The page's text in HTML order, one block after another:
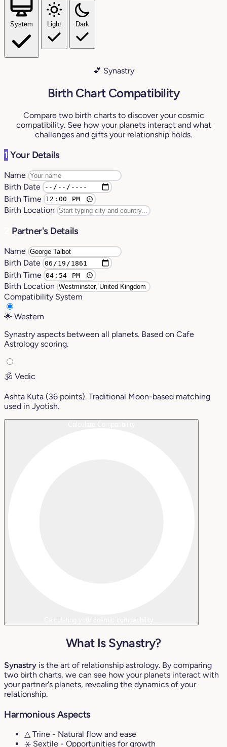
System Light Dark
💕 Synastry
Birth Chart Compatibility
Compare two birth charts to discover your cosmic
compatibility. See how your planets interact and what
challenges and gifts your relationship holds.
1 Your Details
Name
Birth Date
Birth Time
Birth Location
Partner's Details
Name
Birth Date
Birth Time
Birth Location
Compatibility System
🌟 Western
Synastry aspects between all planets. Based on Cafe
Astrology scoring.
🕉️ Vedic
Ashta Kuta (36 points). Traditional Moon-based matching
used in Jyotish.
What Is Synastry?
Synastry is the art of relationship astrology. By comparing
two birth charts, we can see how your planets interact with
your partner's planets, revealing the dynamics of your
relationship.
Harmonious Aspects
△ Trine - Natural flow and ease
⚹ Sextile - Opportunities for growth